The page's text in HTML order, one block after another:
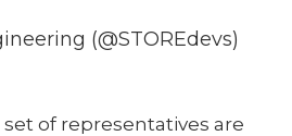
(@STOREdevs)
of representatives are